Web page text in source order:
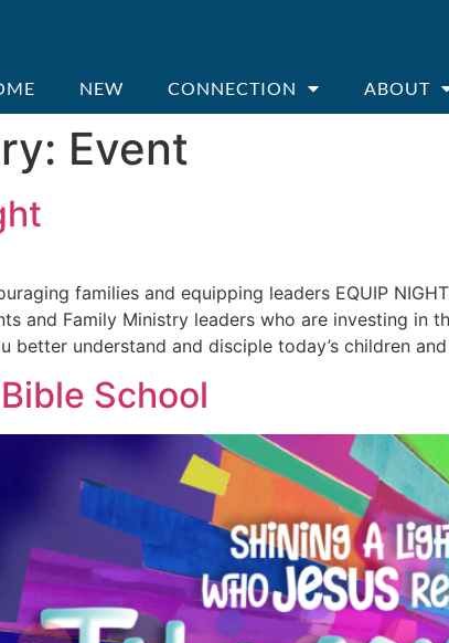
NEW CONNECTION ABOUT
Event
families and equipping leaders EQUIP
and Family Ministry leaders who are investing in
better understand and disciple today’s children
School